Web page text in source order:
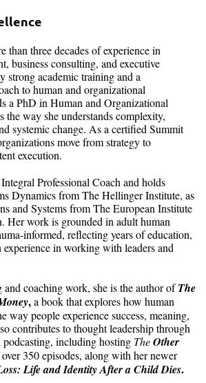
than three decades of experience in
business consulting, and executive
strong academic training and a
to human and organizational
a PhD in Human and Organizational
the way she understands complexity,
systemic change. As a certified Summit
move from strategy to
execution.
Professional Coach and holds
Dynamics from The Hellinger Institute, as
and Systems from The European Institute
Her work is grounded in adult human
informed, reflecting years of education,
in working with leaders and
coaching work, she is the author ofThe
,a book that explores how human
way people experience success, meaning,
contributes to thought leadership through
including hosting TheOther
350 episodes, along with her newer
Life and Identity After a Child Dies.